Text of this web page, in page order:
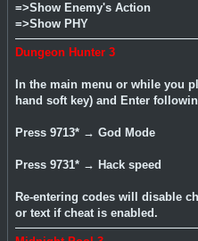
=>Show Enemy's Action
=>Show PHY
Dungeon Hunter 3
In the main menu or while you
hand soft key) and Enter
Press 9713* → God Mode
Press 9731* → Hack speed
Re-entering codes will disable
or text if cheat is enabled.